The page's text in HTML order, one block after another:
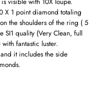
X 1 point diamond totaling
the shoulders of the ring ( 5
SI1 quality (Very Clean, full
fantastic luster.
it includes the side